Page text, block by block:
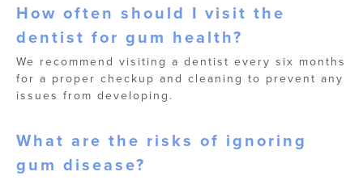
How often should I visit the
dentist for gum health?
We recommend visiting a dentist every six months
for a proper checkup and cleaning to prevent any
issues from developing.
What are the risks of ignoring
gum disease?